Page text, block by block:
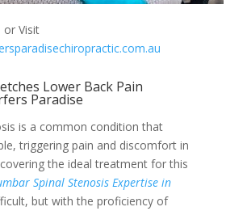
or Visit
Lower Back Pain
Paradise
is a common condition that
triggering pain and discomfort in
the ideal treatment for this
Spinal Stenosis Expertise in
but with the proficiency of